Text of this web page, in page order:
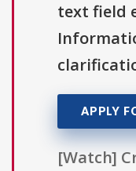
text field
APPLY
[Watch]